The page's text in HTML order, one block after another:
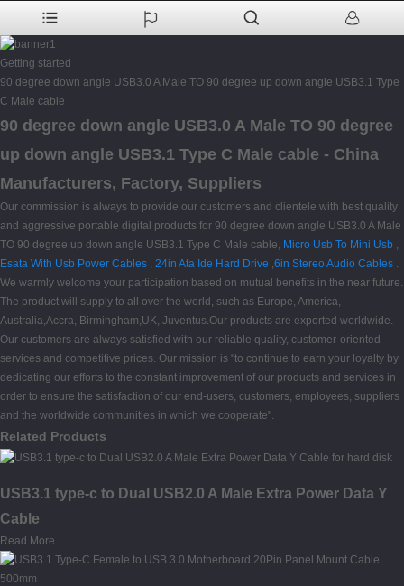
Getting started
90 degree down angle USB3.0 A Male TO 90 degree up down angle USB3.1 Type
C Male cable
90 degree down angle USB3.0 A Male TO 90 degree
up down angle USB3.1 Type C Male cable - China
Manufacturers, Factory, Suppliers
Our commission is always to provide our customers and clientele with best quality
and aggressive portable digital products for 90 degree down angle USB3.0 A Male
TO 90 degree up down angle USB3.1 Type C Male cable, Micro Usb To Mini Usb ,
Esata With Usb Power Cables , 24in Ata Ide Hard Drive ,6in Stereo Audio Cables .
We warmly welcome your participation based on mutual benefits in the near future.
The product will supply to all over the world, such as Europe, America,
Australia,Accra, Birmingham,UK, Juventus.Our products are exported worldwide.
Our customers are always satisfied with our reliable quality, customer-oriented
services and competitive prices. Our mission is "to continue to earn your loyalty by
dedicating our efforts to the constant improvement of our products and services in
order to ensure the satisfaction of our end-users, customers, employees, suppliers
and the worldwide communities in which we cooperate".
Related Products
USB3.1 type-c to Dual USB2.0 A Male Extra Power Data Y
Cable
Read More